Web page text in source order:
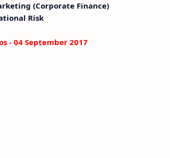
(Corporate Finance)
Risk
- 04 September 2017